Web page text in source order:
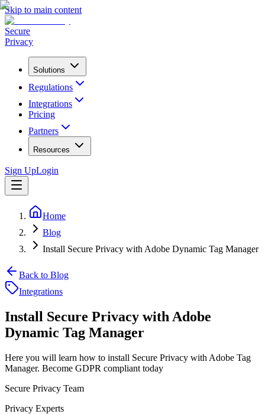
Skip to main content
Secure
Privacy
Solutions
Regulations
Integrations
Pricing
Partners
Resources
Sign UpLogin
Home
Blog
Install Secure Privacy with Adobe Dynamic Tag Manager
Back to Blog
Integrations
Install Secure Privacy with Adobe
Dynamic Tag Manager
Here you will learn how to install Secure Privacy with Adobe Tag
Manager. Become GDPR compliant today
Secure Privacy Team
Privacy Experts